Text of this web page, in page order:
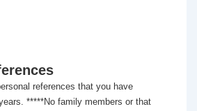
references that you have
*****No family members or that